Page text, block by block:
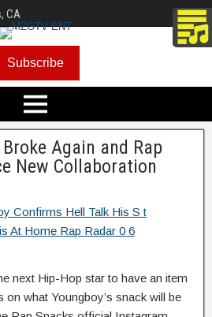
CA
Subscribe
Again and Rap
New Collaboration
next Hip-Hop star to have an item
on what Youngboy’s snack will be